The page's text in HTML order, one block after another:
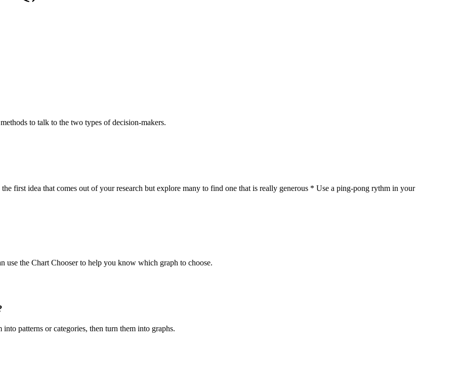
to talk to the two types of decision-makers.
first idea that comes out of your research but explore many to find one that is really generous * Use a ping-pong rythm in your
use the Chart Chooser to help you know which graph to choose.
patterns or categories, then turn them into graphs.